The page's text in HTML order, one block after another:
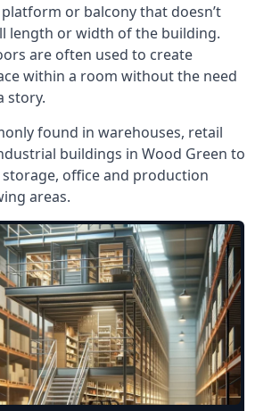
platform or balcony that doesn’t
length or width of the building.
are often used to create
within a room without the need
story.
found in warehouses, retail
buildings in Wood Green to
office and production
areas.